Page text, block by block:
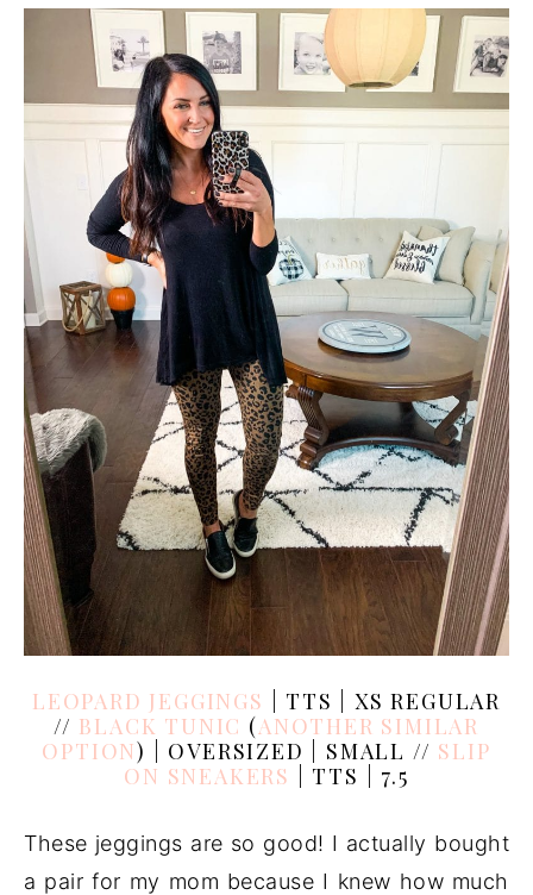
LEOPARD JEGGINGS
| TTS | XS REGULAR
// BLACK TUNIC (ANOTHER SIMILAR
OPTION) | OVERSIZED | SMALL // SLIP
ON SNEAKERS
| TTS | 7.5
These jeggings are so good! I actually bought
a pair for my mom because I knew how much